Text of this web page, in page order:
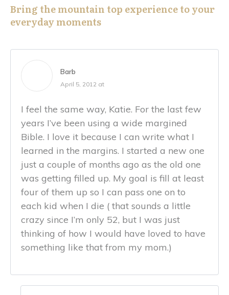
Bring the mountain top experience to your
everyday moments
Barb
April 5, 2012 at
I feel the same way, Katie. For the last few
years I’ve been using a wide margined
Bible. I love it because I can write what I
learned in the margins. I started a new one
just a couple of months ago as the old one
was getting filled up. My goal is fill at least
four of them up so I can pass one on to
each kid when I die ( that sounds a little
crazy since I’m only 52, but I was just
thinking of how I would have loved to have
something like that from my mom.)